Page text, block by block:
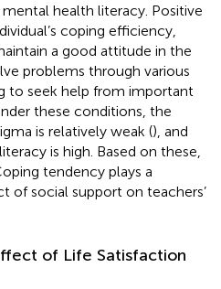
health literacy. Positive
coping efficiency,
a good attitude in the
problems through various
to seek help from important
these conditions, the
is relatively weak (), and
is high. Based on these,
tendency plays a
of social support on teachers’
of Life Satisfaction